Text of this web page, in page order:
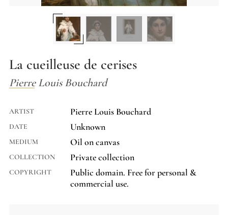
La cueilleuse de cerises
Pierre Louis Bouchard
ARTIST Pierre Louis Bouchard
DATE Unknown
MEDIUM Oil on canvas
COLLECTION Private collection
COPYRIGHT
Public domain. Free for personal &
commercial use.